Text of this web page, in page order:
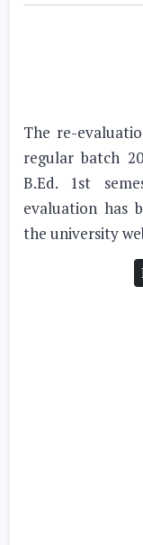
The re-
regular batch
B.Ed. 1st
evaluation has
the university